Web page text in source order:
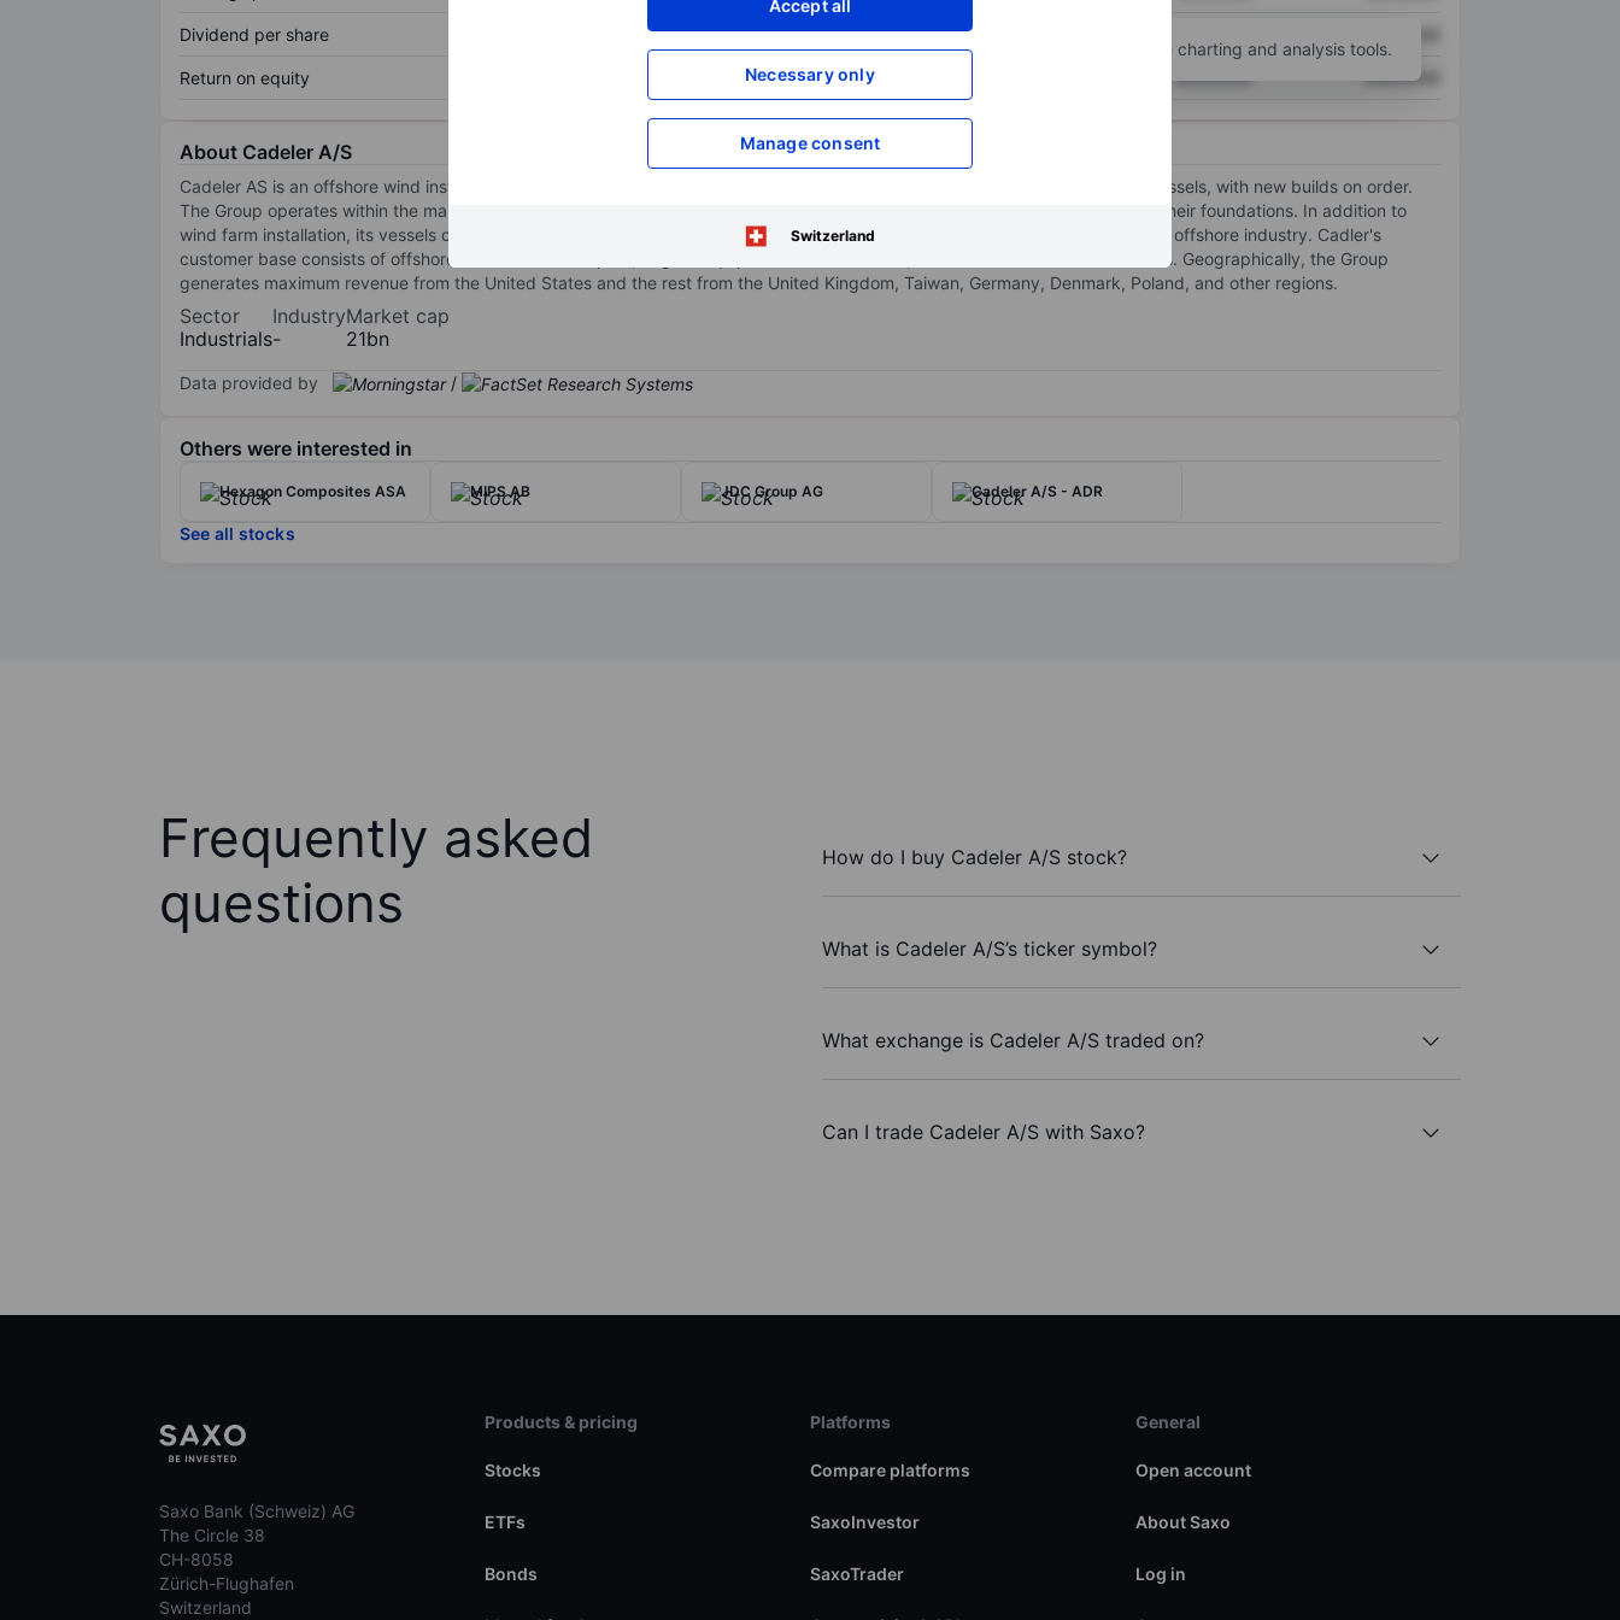
Accept all
Necessary only
Manage consent
Switzerland
Dividend per share XXXXXXX
Return on equity XXXXXXX XXXXXXX XXXXXXX
Open an account for more charting and analysis tools.
About Cadeler A/S
Cadeler AS is an offshore wind installation vessel contractor. It currently operates various offshore jack-up wind installation vessels, with new builds on order.
The Group operates within the market for the transportation and installation of offshore wind turbine generators (WTGs) and their foundations. In addition to
wind farm installation, its vessels can perform maintenance, decommissioning, and other general construction tasks within the offshore industry. Cadler's
customer base consists of offshore wind farm developers, original equipment manufacturers, and various offshore contractors. Geographically, the Group
generates maximum revenue from the United States and the rest from the United Kingdom, Taiwan, Germany, Denmark, Poland, and other regions.
Sector
Industrials
Industry
-
Market cap
21bn
Data provided by /
Others were interested in
Hexagon Composites ASA MIPS AB JDC Group AG Cadeler A/S - ADR
See all stocks
Frequently asked
questions
How do I buy Cadeler A/S stock?
What is Cadeler A/S’s ticker symbol?
What exchange is Cadeler A/S traded on?
Can I trade Cadeler A/S with Saxo?
Saxo Bank (Schweiz) AG
The Circle 38
CH-8058
Zürich-Flughafen
Switzerland
Products & pricing
Stocks
ETFs
Bonds
Platforms
Compare platforms
SaxoInvestor
SaxoTrader
General
Open account
About Saxo
Log in